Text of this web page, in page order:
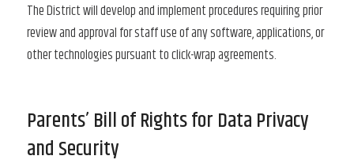
The District will develop and implement procedures requiring prior
review and approval for staff use of any software, applications, or
other technologies pursuant to click-wrap agreements.
Parents’ Bill of Rights for Data Privacy
and Security